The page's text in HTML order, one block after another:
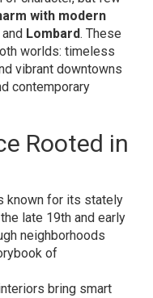
with modern
and Lombard. These
worlds: timeless
vibrant downtowns
contemporary
Rooted in
known for its stately
late 19th and early
neighborhoods
of
bring smart